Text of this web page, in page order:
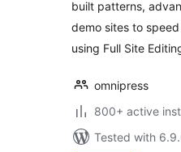
built patterns,
demo sites to
using Full Site
omnipress
800+ active
Tested with